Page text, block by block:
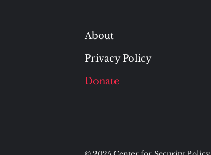
About
Privacy Policy
Donate